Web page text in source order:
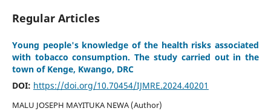
Regular Articles
Young people's knowledge of the health risks associated
with tobacco consumption. The study carried out in the
town of Kenge, Kwango, DRC
DOI: https://doi.org/10.70454/IJMRE.2024.40201
MALU JOSEPH MAYITUKA NEWA (Author)